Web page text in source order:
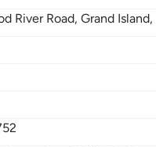
River Road,Grand Island,